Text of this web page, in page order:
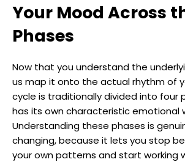
Your Mood Across
Phases
Now that you understand the
us map it onto the actual rhythm of
cycle is traditionally divided into four
has its own characteristic emotional
Understanding these phases is
changing, because it lets you stop
your own patterns and start working